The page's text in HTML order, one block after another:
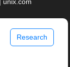
unix.com
Research